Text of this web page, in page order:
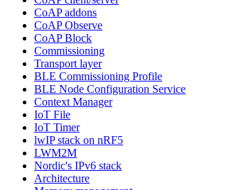
CoAP addons
CoAP Observe
CoAP Block
Commissioning
Transport layer
BLE Commissioning Profile
BLE Node Configuration Service
Context Manager
IoT File
IoT Timer
lwIP stack on nRF5
LWM2M
Nordic's IPv6 stack
Architecture